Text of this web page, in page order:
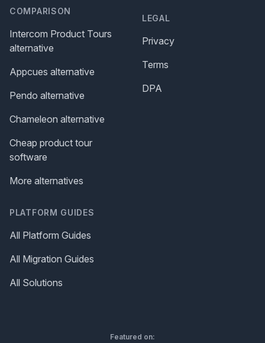
COMPARISON
Intercom Product Tours
alternative
Appcues alternative
Pendo alternative
Chameleon alternative
Cheap product tour
software
More alternatives
PLATFORM GUIDES
All Platform Guides
All Migration Guides
All Solutions
LEGAL
Privacy
Terms
DPA
Featured on: